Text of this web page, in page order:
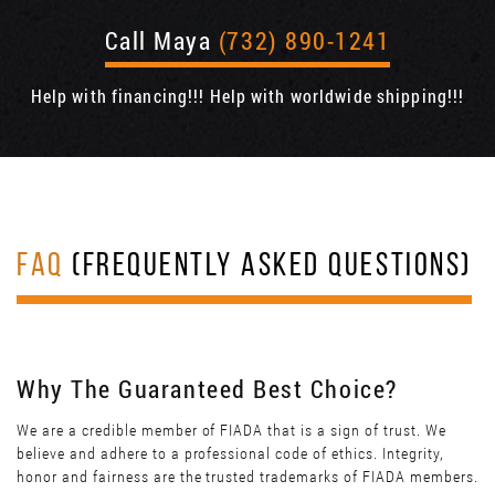
Call Maya (732) 890-1241
Help with financing!!! Help with worldwide shipping!!!
FAQ (FREQUENTLY ASKED QUESTIONS)
Why The Guaranteed Best Choice?
We are a credible member of FIADA that is a sign of trust. We
believe and adhere to a professional code of ethics. Integrity,
honor and fairness are the trusted trademarks of FIADA members.